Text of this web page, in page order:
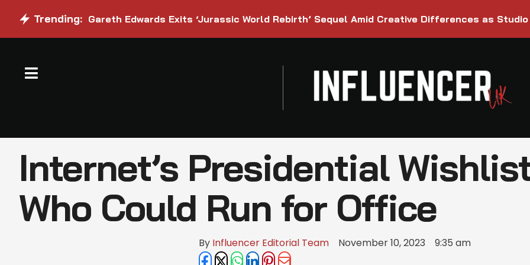
Trending: Gareth Edwards Exits ‘Jurassic World Rebirth’ Sequel Amid Creative Differences as
Internet’s Presidential
Who Could Run for Office
By Influencer Editorial Team November 10, 2023 9:35 am